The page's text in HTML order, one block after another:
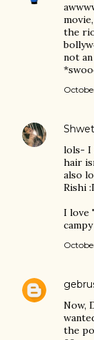
the
not
lols- I
hair
also
Rishi
I love
Now,
the